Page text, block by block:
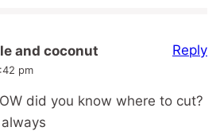
and coconut
pm
did you know where to cut?
Reply